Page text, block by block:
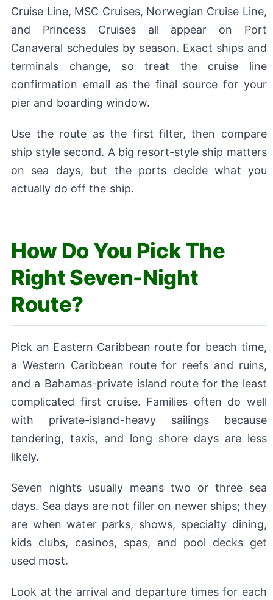
Cruise Line, MSC Cruises, Norwegian Cruise Line,
and Princess Cruises all appear on Port
Canaveral schedules by season. Exact ships and
terminals change, so treat the cruise line
confirmation email as the final source for your
pier and boarding window.
Use the route as the first filter, then compare
ship style second. A big resort-style ship matters
on sea days, but the ports decide what you
actually do off the ship.
How Do You Pick The
Right Seven-Night
Route?
Pick an Eastern Caribbean route for beach time,
a Western Caribbean route for reefs and ruins,
and a Bahamas-private island route for the least
complicated first cruise. Families often do well
with private-island-heavy sailings because
tendering, taxis, and long shore days are less
likely.
Seven nights usually means two or three sea
days. Sea days are not filler on newer ships; they
are when water parks, shows, specialty dining,
kids clubs, casinos, spas, and pool decks get
used most.
Look at the arrival and departure times for each